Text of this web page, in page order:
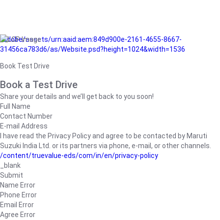
/adobe/assets/urn:aaid:aem:849d900e-2161-4655-8667-
31456ca783d6/as/Website.psd?height=1024&width=1536
Book Test Drive
Book a Test Drive
Share your details and we’ll get back to you soon!
Full Name
Contact Number
E-mail Address
I have read the Privacy Policy and agree to be contacted by Maruti
Suzuki India Ltd. or its partners via phone, e-mail, or other channels.
/content/truevalue-eds/com/in/en/privacy-policy
_blank
Submit
Name Error
Phone Error
Email Error
Agree Error